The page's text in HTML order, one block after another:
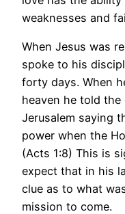
weaknesses and
When Jesus was
spoke to his
forty days. When
heaven he told
Jerusalem saying
power when the
(Acts 1:8) This is
expect that in his
clue as to what
mission to come.